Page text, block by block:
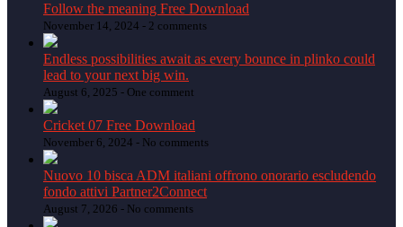
Follow the meaning Free Download
November 14, 2024 - 2 comments
Endless possibilities await as every bounce in plinko could
lead to your next big win.
August 6, 2025 - One comment
Cricket 07 Free Download
November 6, 2024 - No comments
Nuovo 10 bisca ADM italiani offrono onorario escludendo
fondo attivi Partner2Connect
August 7, 2026 - No comments